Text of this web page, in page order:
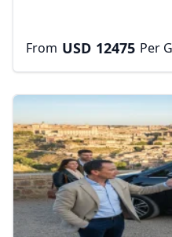
From USD 12475 Per